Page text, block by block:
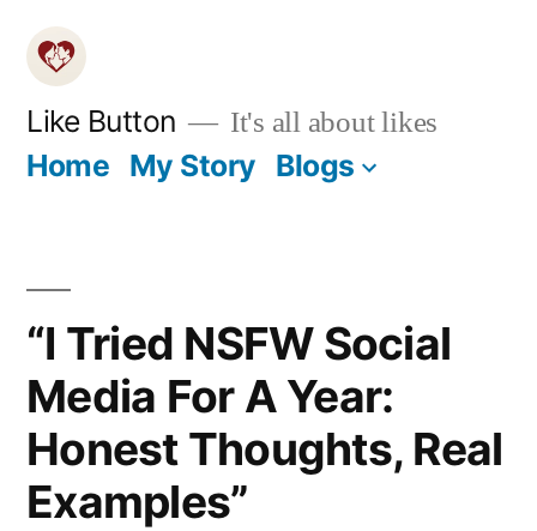
Skip
content
Like Button It's all about likes
Home My Story Blogs
“I Tried NSFW Social
Media For A Year:
Honest Thoughts, Real
Examples”